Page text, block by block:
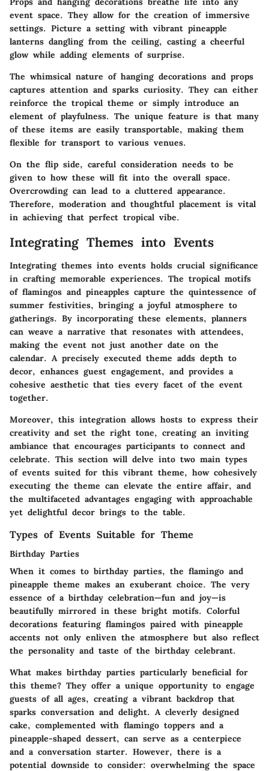
event space. They allow for the creation of immersive
settings. Picture a setting with vibrant pineapple
lanterns dangling from the ceiling, casting a cheerful
glow while adding elements of surprise.
The whimsical nature of hanging decorations and props
captures attention and sparks curiosity. They can either
reinforce the tropical theme or simply introduce an
element of playfulness. The unique feature is that many
of these items are easily transportable, making them
flexible for transport to various venues.
On the flip side, careful consideration needs to be
given to how these will fit into the overall space.
Overcrowding can lead to a cluttered appearance.
Therefore, moderation and thoughtful placement is vital
in achieving that perfect tropical vibe.
Integrating Themes into Events
Integrating themes into events holds crucial significance
in crafting memorable experiences. The tropical motifs
of flamingos and pineapples capture the quintessence of
summer festivities, bringing a joyful atmosphere to
gatherings. By incorporating these elements, planners
can weave a narrative that resonates with attendees,
making the event not just another date on the
calendar. A precisely executed theme adds depth to
decor, enhances guest engagement, and provides a
cohesive aesthetic that ties every facet of the event
together.
Moreover, this integration allows hosts to express their
creativity and set the right tone, creating an inviting
ambiance that encourages participants to connect and
celebrate. This section will delve into two main types
of events suited for this vibrant theme, how cohesively
executing the theme can elevate the entire affair, and
the multifaceted advantages engaging with approachable
yet delightful decor brings to the table.
Types of Events Suitable for Theme
Birthday Parties
When it comes to birthday parties, the flamingo and
pineapple theme makes an exuberant choice. The very
essence of a birthday celebration—fun and joy—is
beautifully mirrored in these bright motifs. Colorful
decorations featuring flamingos paired with pineapple
accents not only enliven the atmosphere but also reflect
the personality and taste of the birthday celebrant.
What makes birthday parties particularly beneficial for
this theme? They offer a unique opportunity to engage
guests of all ages, creating a vibrant backdrop that
sparks conversation and delight. A cleverly designed
cake, complemented with flamingo toppers and a
pineapple-shaped dessert, can serve as a centerpiece
and a conversation starter. However, there is a
potential downside to consider: overwhelming the space